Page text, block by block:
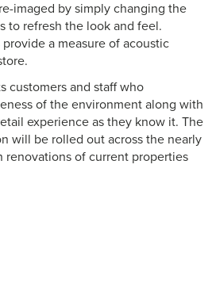
imaged by simply changing the
to refresh the look and feel.
a measure of acoustic
customers and staff who
of the environment along with
experience as they know it. The
will be rolled out across the nearly
renovations of current properties